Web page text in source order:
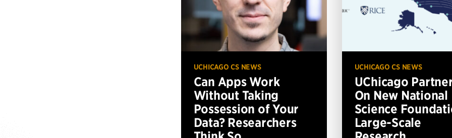
UCHICAGO CS NEWS
Can Apps Work
Without Taking
Possession of Your
Data? Researchers
UCHICAGO CS NEWS
UChicago
On New National
Science
Large-Scale